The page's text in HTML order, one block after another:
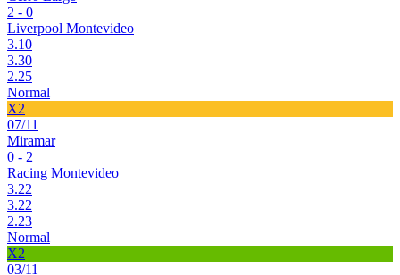
2 - 0
Liverpool Montevideo
3.10
3.30
2.25
Normal
X2
07/11
Miramar
0 - 2
Racing Montevideo
3.22
3.22
2.23
Normal
X2
03/11